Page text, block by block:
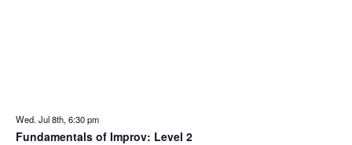
Wed. Jul 8th, 6:30 pm
Fundamentals of Improv: Level 2